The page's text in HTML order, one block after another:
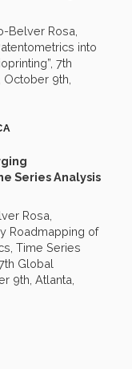
Belver Rosa,
into
7th
9th,
Series Analysis
Rosa,
Roadmapping of
Time Series
Global
9th, Atlanta,